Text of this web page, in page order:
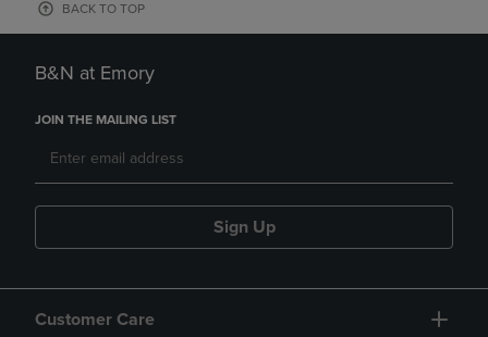
BACK TO TOP
B&N at Emory
JOIN THE MAILING LIST
Sign Up
Customer Care